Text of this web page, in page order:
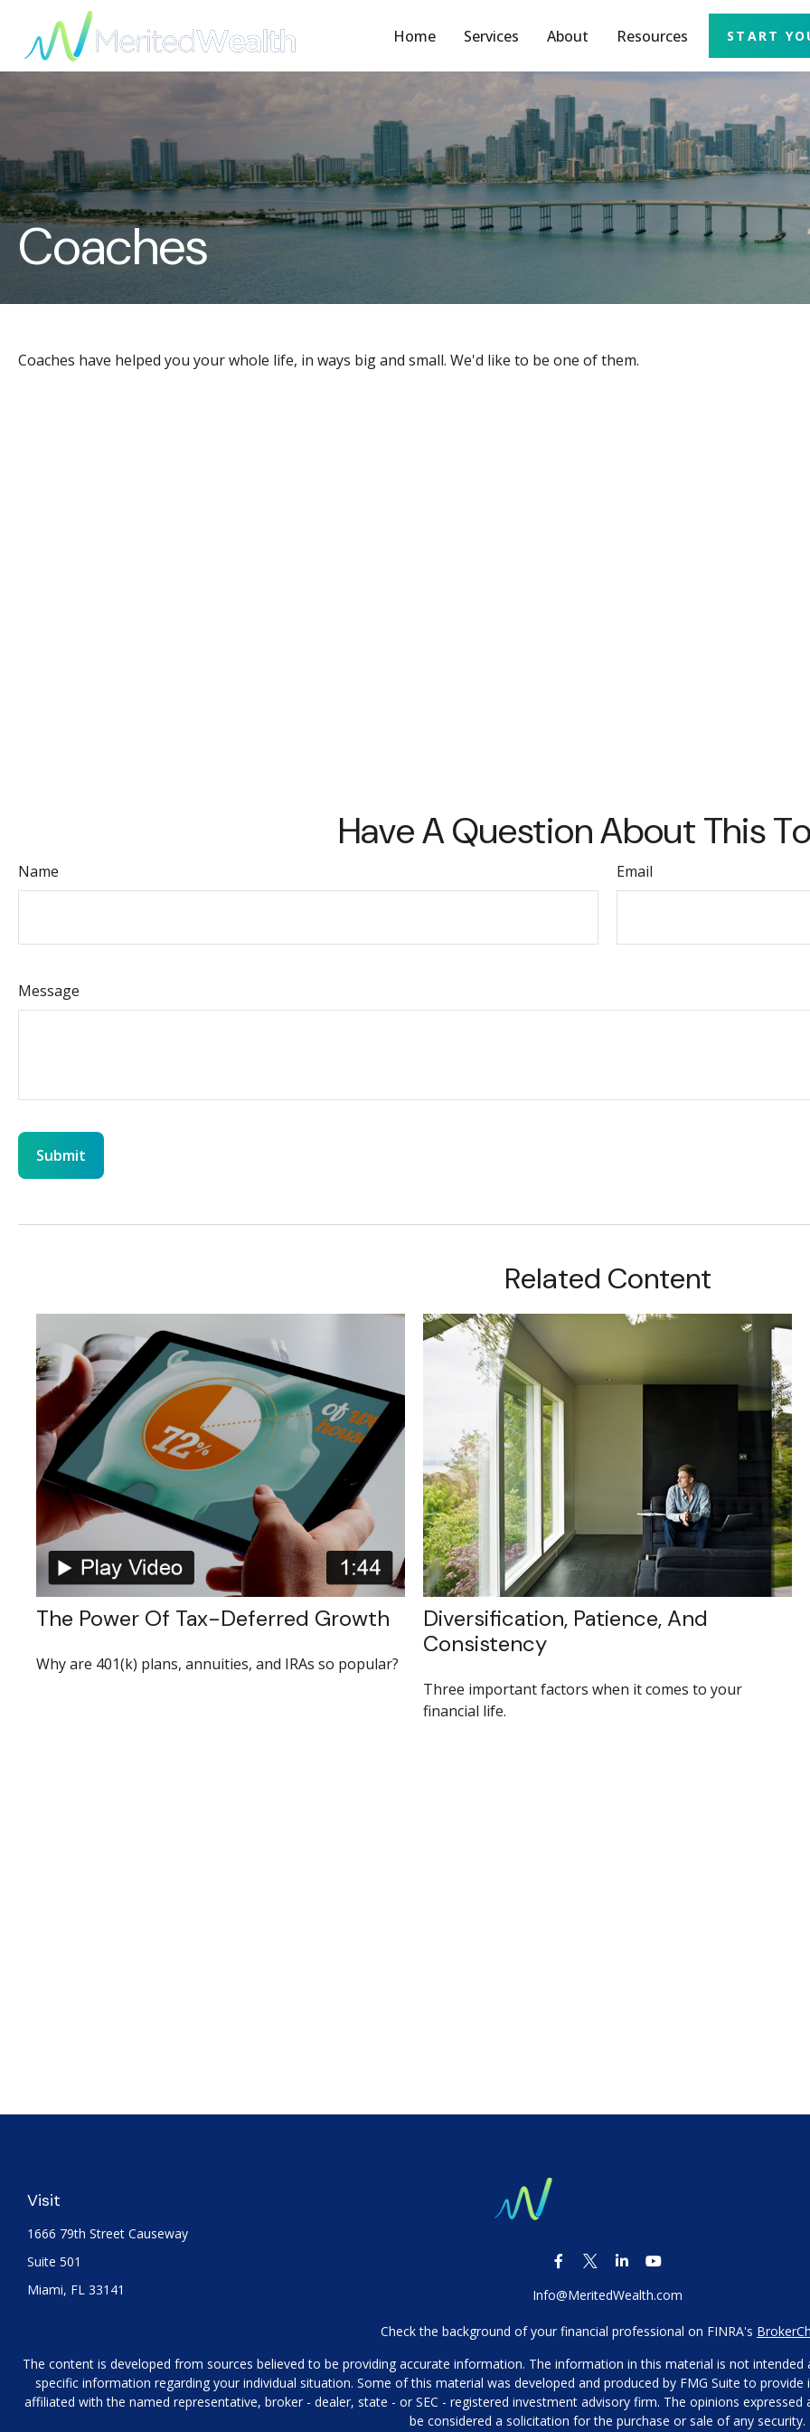
Home Services About Resources START
Coaches
Coaches have helped you your whole life, in ways big and small. We'd like to be one of them.
Have A Question About This
Name Email
Message
Related Content
The Power Of Tax-Deferred Growth
Why are 401(k) plans, annuities, and IRAs so popular?
Diversification, Patience, And
Consistency
Three important factors when it comes to your
financial life.
Visit
1666 79th Street Causeway
Suite 501
Miami, FL 33141 Info@MeritedWealth.com
Check the background of your financial professional on FINRA's
The content is developed from sources believed to be providing accurate information. The information in this material is not
specific information regarding your individual situation. Some of this material was developed and produced by FMG Suite to
affiliated with the named representative, broker - dealer, state - or SEC - registered investment advisory firm. The opinions
be considered a solicitation for the purchase or sale of any security.